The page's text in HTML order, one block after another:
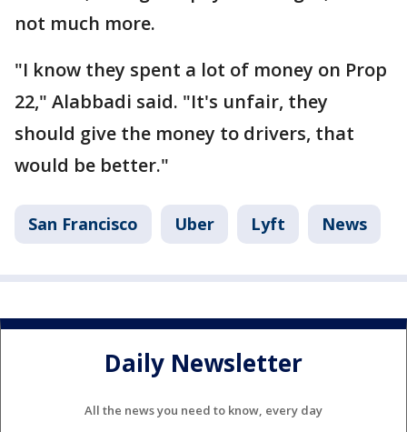
not much more.
"I know they spent a lot of money on Prop
22," Alabbadi said. "It's unfair, they
should give the money to drivers, that
would be better."
San Francisco Uber Lyft News
Daily Newsletter
All the news you need to know, every day